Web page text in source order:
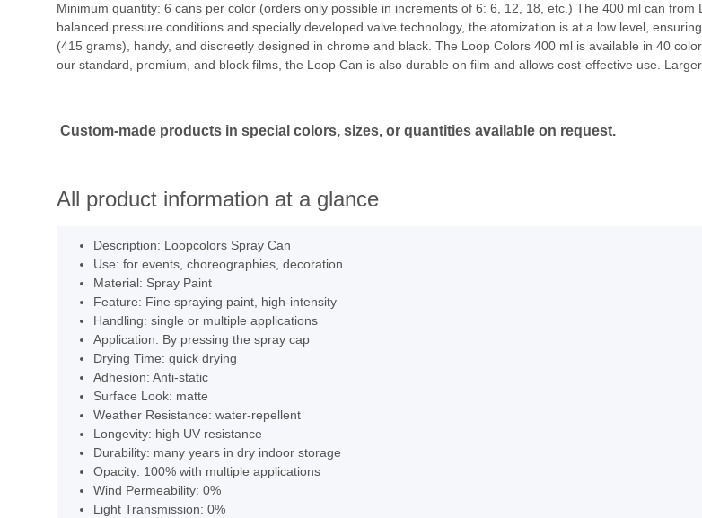
Minimum quantity: 6 cans per color (orders only possible in increments of 6: 6, 12, 18, etc.) The 400 ml can
balanced pressure conditions and specially developed valve technology, the atomization is at a low level,
(415 grams), handy, and discreetly designed in chrome and black. The Loop Colors 400 ml is available in 40
our standard, premium, and block films, the Loop Can is also durable on film and allows cost-effective use.
Custom-made products in special colors, sizes, or quantities available on request.
All product information at a glance
Description: Loopcolors Spray Can
Use: for events, choreographies, decoration
Material: Spray Paint
Feature: Fine spraying paint, high-intensity
Handling: single or multiple applications
Application: By pressing the spray cap
Drying Time: quick drying
Adhesion: Anti-static
Surface Look: matte
Weather Resistance: water-repellent
Longevity: high UV resistance
Durability: many years in dry indoor storage
Opacity: 100% with multiple applications
Wind Permeability: 0%
Light Transmission: 0%